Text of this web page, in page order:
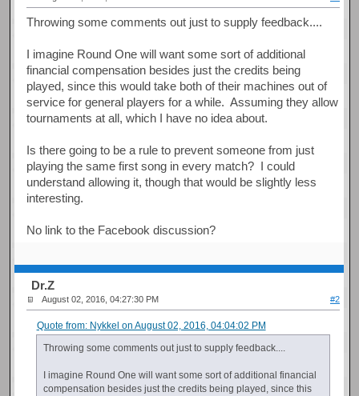
Throwing some comments out just to supply feedback....
I imagine Round One will want some sort of additional
financial compensation besides just the credits being
played, since this would take both of their machines out of
service for general players for a while. Assuming they allow
tournaments at all, which I have no idea about.
Is there going to be a rule to prevent someone from just
playing the same first song in every match? I could
understand allowing it, though that would be slightly less
interesting.
No link to the Facebook discussion?
Dr.Z
August 02, 2016, 04:27:30 PM #2
Quote from: Nykkel on August 02, 2016, 04:04:02 PM
Throwing some comments out just to supply feedback....
I imagine Round One will want some sort of additional financial
compensation besides just the credits being played, since this